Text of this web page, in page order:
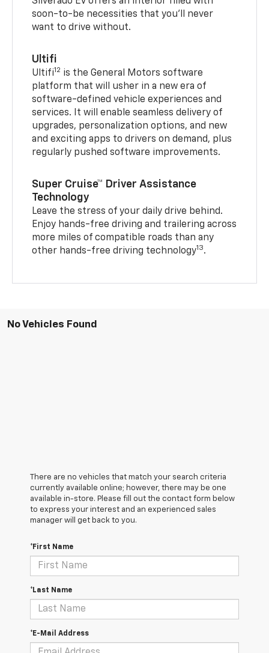
soon-to-be necessities that you’ll never
want to drive without.
Ultifi
Ultifi12 is the General Motors software
platform that will usher in a new era of
software-defined vehicle experiences and
services. It will enable seamless delivery of
upgrades, personalization options, and new
and exciting apps to drivers on demand, plus
regularly pushed software improvements.
Super Cruise™ Driver Assistance
Technology
Leave the stress of your daily drive behind.
Enjoy hands-free driving and trailering across
more miles of compatible roads than any
other hands-free driving technology13.
No Vehicles Found
There are no vehicles that match your search criteria
currently available online; however, there may be one
available in-store. Please fill out the contact form below
to express your interest and an experienced sales
manager will get back to you.
*First Name
*Last Name
*E-Mail Address